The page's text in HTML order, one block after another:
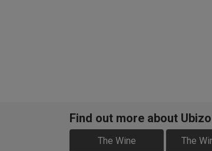
Find out more about
The Wine The